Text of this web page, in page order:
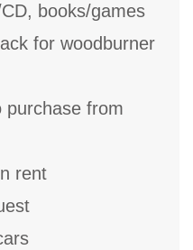
books/games
for woodburner
purchase from
rent